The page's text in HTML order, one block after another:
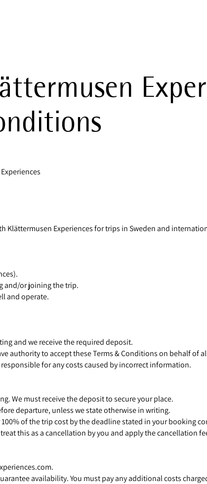
Klättermusen Experiences for trips in Sweden and
and/or joining the trip.
and operate.
and we receive the required deposit.
authority to accept these Terms & Conditions on behalf of
for any costs caused by incorrect information.
We must receive the deposit to secure your place.
departure, unless we state otherwise in writing.
of the trip cost by the deadline stated in your booking
this as a cancellation by you and apply the cancellation
availability. You must pay any additional costs